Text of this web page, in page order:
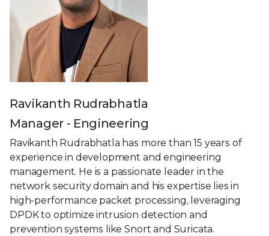
Ravikanth Rudrabhatla
Manager - Engineering
Ravikanth Rudrabhatla has more than 15 years of
experience in development and engineering
management. He is a passionate leader in the
network security domain and his expertise lies in
high-performance packet processing, leveraging
DPDK to optimize intrusion detection and
prevention systems like Snort and Suricata.